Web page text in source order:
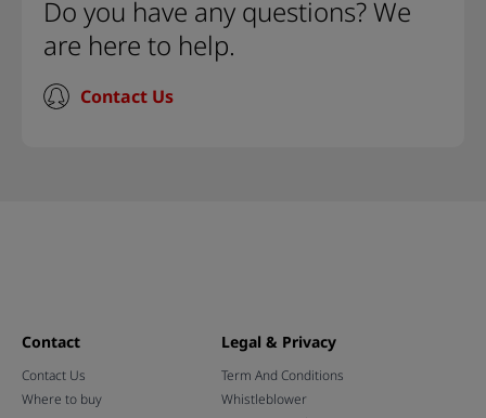
Do you have any questions? We
are here to help.
Contact Us
Contact
Contact Us
Where to buy
Legal & Privacy
Term And Conditions
Whistleblower